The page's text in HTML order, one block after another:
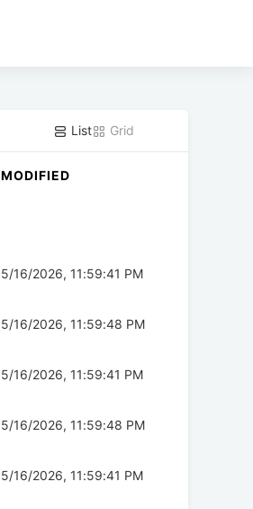
List Grid
MODIFIED
5/16/2026, 11:59:41 PM
5/16/2026, 11:59:48 PM
5/16/2026, 11:59:41 PM
5/16/2026, 11:59:48 PM
5/16/2026, 11:59:41 PM